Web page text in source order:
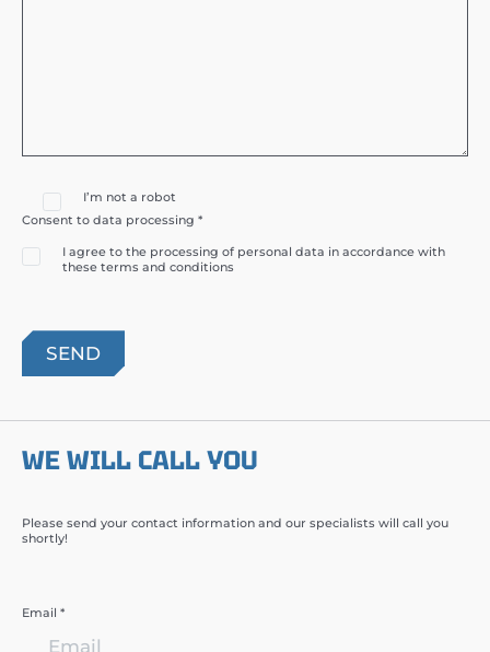
I’m not a robot
Consent to data processing *
I agree to the processing of personal data in accordance with
these terms and conditions
WE WILL CALL YOU
Please send your contact information and our specialists will call you
shortly!
Email *